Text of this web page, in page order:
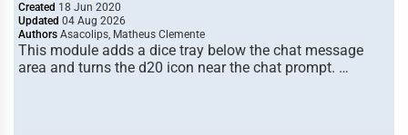
Created 18 Jun 2020
Updated 04 Aug 2026
Authors Asacolips, Matheus Clemente
This module adds a dice tray below the chat message
area and turns the d20 icon near the chat prompt. …